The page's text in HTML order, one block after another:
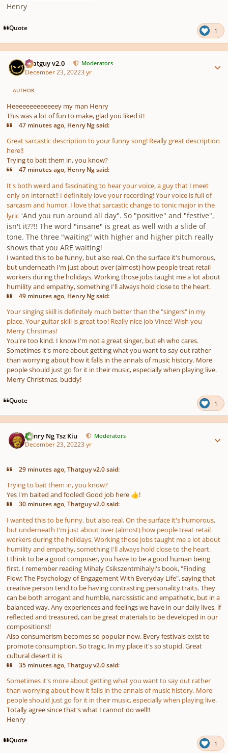
Henry
Quote 1
Thatguy v2.0 Moderators
December 23, 20223 yr
AUTHOR
Heeeeeeeeeeeeey my man Henry
This was a lot of fun to make, glad you liked it!
47 minutes ago, Henry Ng said:
Great sarcastic description to your funny song! Really great description
here!!
Trying to bait them in, you know?
47 minutes ago, Henry Ng said:
It's both weird and fascinating to hear your voice, a guy that I meet
only on internet!! I definitely love your recording! Your voice is full of
sarcasm and humor. I love that sarcastic change to tonic major in the
lyric "And you run around all day". So "positive" and "festive",
isn't it??!! The word "insane" is great as well with a slide of
tone. The three "waiting" with higher and higher pitch really
shows that you ARE waiting!
I wanted this to be funny, but also real. On the surface it's humorous,
but underneath I'm just about over (almost) how people treat retail
workers during the holidays. Working those jobs taught me a lot about
humility and empathy, something I'll always hold close to the heart.
49 minutes ago, Henry Ng said:
Your singing skill is definitely much better than the "singers" in my
place. Your guitar skill is great too! Really nice job Vince! Wish you
Merry Chrstmas!
You're too kind. I know I'm not a great singer, but eh who cares.
Sometimes it's more about getting what you want to say out rather
than worrying about how it falls in the annals of music history. More
people should just go for it in their music, especially when playing live.
Merry Christmas, buddy!
Quote 1
Henry Ng Tsz Kiu Moderators
December 23, 20223 yr
29 minutes ago, Thatguy v2.0 said:
Trying to bait them in, you know?
Yes I'm baited and fooled! Good job here 👍!
30 minutes ago, Thatguy v2.0 said:
I wanted this to be funny, but also real. On the surface it's humorous,
but underneath I'm just about over (almost) how people treat retail
workers during the holidays. Working those jobs taught me a lot about
humility and empathy, something I'll always hold close to the heart.
I think to be a good composer, you have to be a good human being
first. I remember reading Mihaly Csikszentmihalyi's book, "Finding
Flow: The Psychology of Engagement With Everyday Life", saying that
creative person tend to be having contrasting personality traits. They
can be both arrogant and humble, narcissistic and empathetic, but in a
balanced way. Any experiences and feelings we have in our daily lives, if
reflected and treasured, can be great materials to be developed in our
compositions!!
Also consumerism becomes so popular now. Every festivals exist to
promote consumption. So tragic. In my place it's so stupid. Great
cultural desert it is
35 minutes ago, Thatguy v2.0 said:
Sometimes it's more about getting what you want to say out rather
than worrying about how it falls in the annals of music history. More
people should just go for it in their music, especially when playing live.
Totally agree since that's what I cannot do well!!
Henry
Quote 1